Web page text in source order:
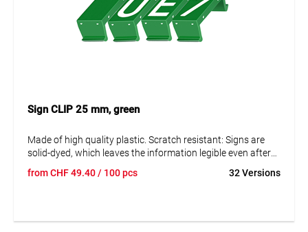
Sign CLIP 25 mm, green
Made of high quality plastic. Scratch resistant: Signs are
solid-dyed, which leaves the information legible even after
can be disassembled to replace them and adjust the data.
fromCHF49.40/ 100 pcs 32 Versions